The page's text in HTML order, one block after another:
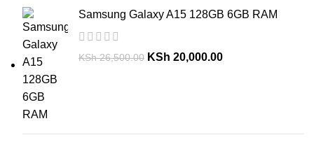
Samsung Galaxy A15 128GB 6GB RAM
KSh26,500.00 KSh 20,000.00